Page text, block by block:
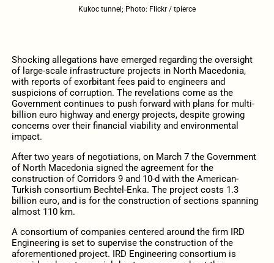
Kukoc tunnel; Photo: Flickr / tpierce
Shocking allegations have emerged regarding the oversight
of large-scale infrastructure projects in North Macedonia,
with reports of exorbitant fees paid to engineers and
suspicions of corruption. The revelations come as the
Government continues to push forward with plans for multi-
billion euro highway and energy projects, despite growing
concerns over their financial viability and environmental
impact.
After two years of negotiations, on March 7 the Government
of North Macedonia signed the agreement for the
construction of Corridors 9 and 10-d with the American-
Turkish consortium Bechtel-Enka. The project costs 1.3
billion euro, and is for the construction of sections spanning
almost 110 km.
A consortium of companies centered around the firm IRD
Engineering is set to supervise the construction of the
aforementioned project. IRD Engineering consortium is